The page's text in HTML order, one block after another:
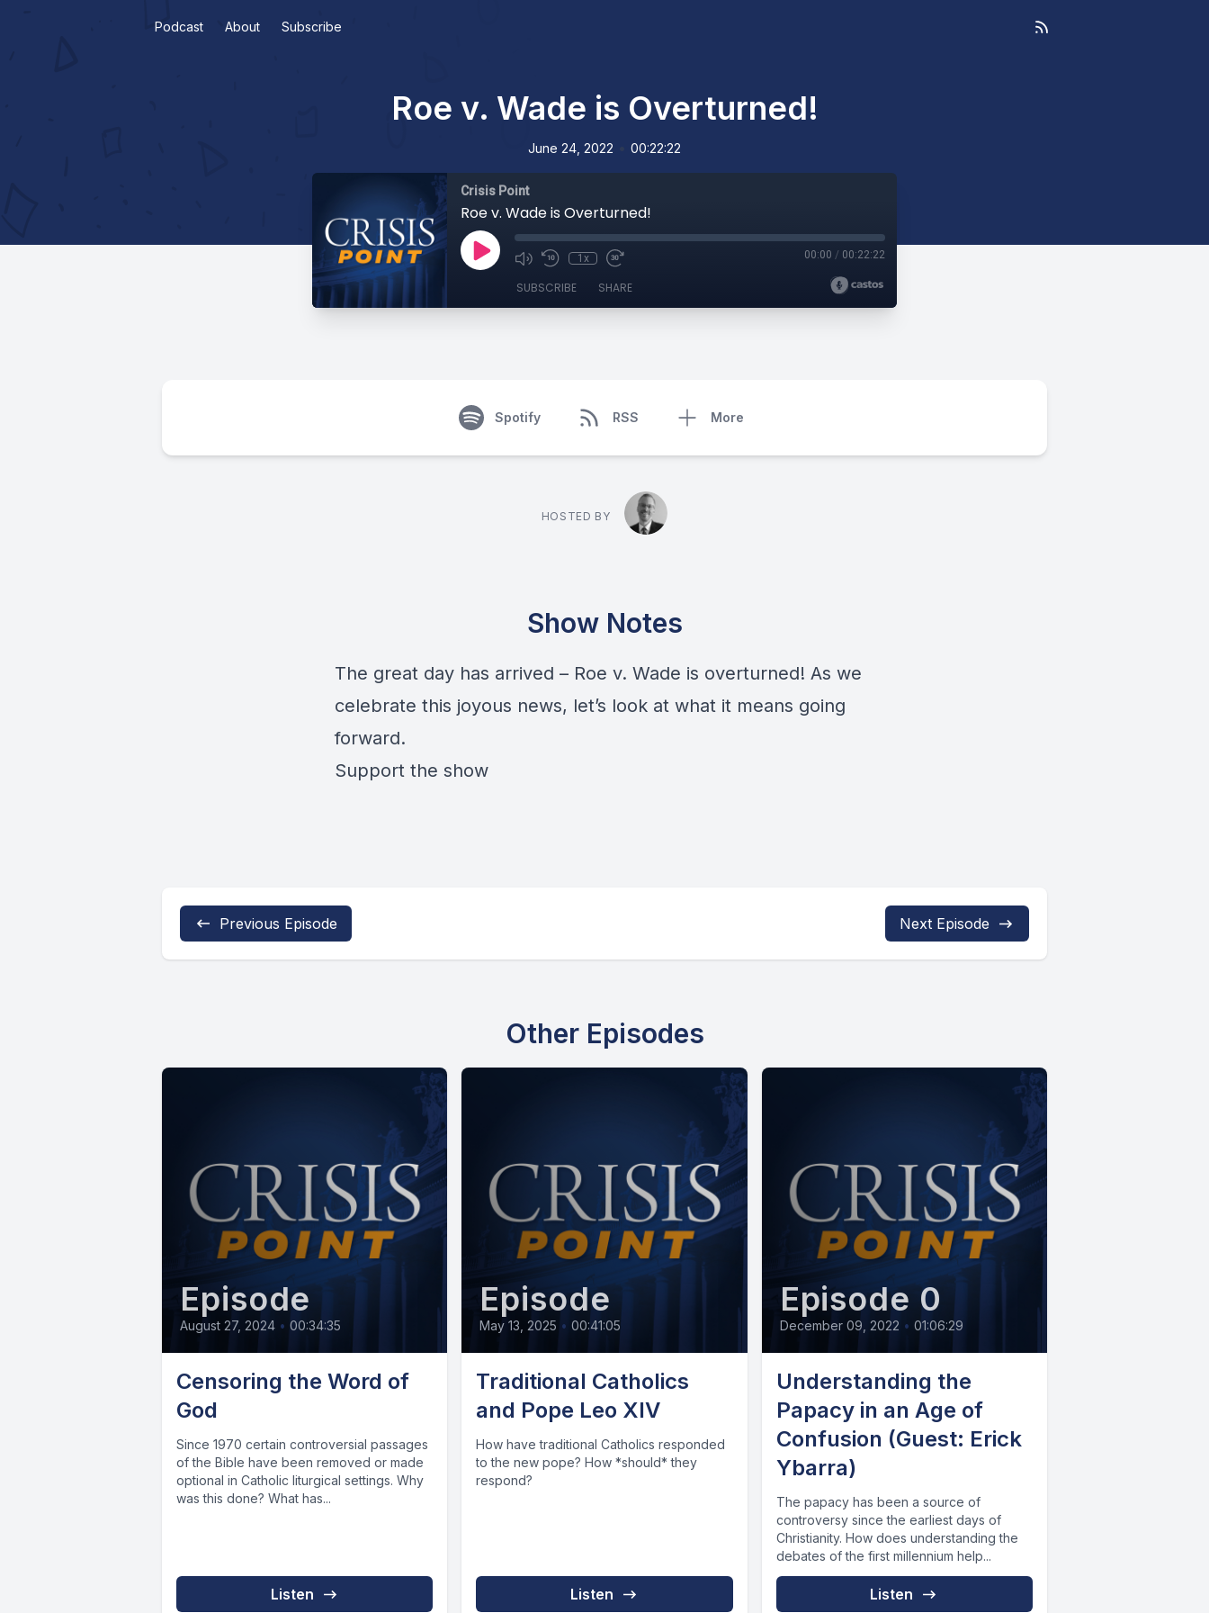
Podcast About Subscribe
Roe v. Wade is Overturned!
June 24, 2022 00:22:22
Crisis Point
Roe v. Wade is Overturned!
1x 00:00 / 00:22:22
SUBSCRIBE SHARE
Spotify RSS More
HOSTED BY
Show Notes
The great day has arrived – Roe v. Wade is overturned! As we
celebrate this joyous news, let’s look at what it means going
forward.
Support the show
Previous Episode Next Episode
Other Episodes
Episode
August 27, 2024 • 00:34:35
Censoring the Word of
God
Since 1970 certain controversial passages
of the Bible have been removed or made
optional in Catholic liturgical settings. Why
was this done? What has...
Listen
Episode
May 13, 2025 • 00:41:05
Traditional Catholics
and Pope Leo XIV
How have traditional Catholics responded
to the new pope? How *should* they
respond?
Listen
Episode 0
December 09, 2022 • 01:06:29
Understanding the
Papacy in an Age of
Confusion (Guest: Erick
Ybarra)
The papacy has been a source of
controversy since the earliest days of
Christianity. How does understanding the
debates of the first millennium help...
Listen